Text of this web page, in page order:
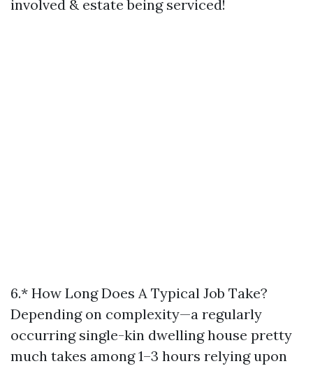
involved & estate being serviced!
6.* How Long Does A Typical Job Take?
Depending on complexity—a regularly
occurring single-kin dwelling house pretty
much takes among 1–3 hours relying upon